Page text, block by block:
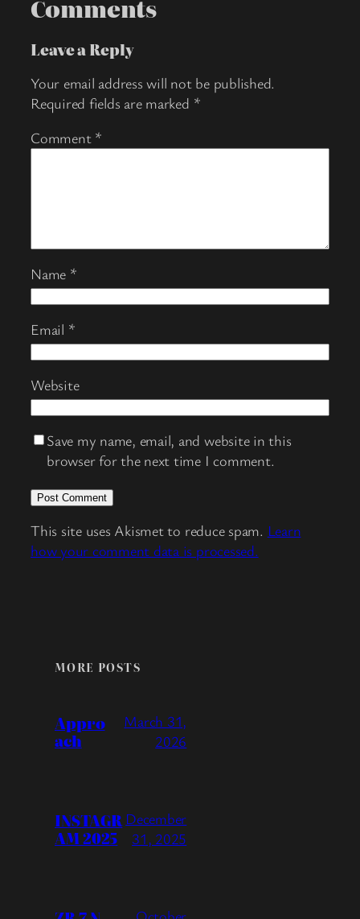
Comments
Leave a Reply
Your email address will not be published.
Required fields are marked *
Comment *
Name *
Email *
Website
Save my name, email, and website in this
browser for the next time I comment.
This site uses Akismet to reduce spam. Learn
how your comment data is processed.
MORE POSTS
Appro
ach
March 31,
2026
INSTAGR
AM 2025
December
31, 2025